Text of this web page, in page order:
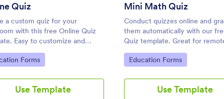
Quiz
a custom quiz for your
with this free Online Quiz
Easy to customize and
Fill out on any device. Great for
learning!
Category:
Forms
Use Template
Mini Math Quiz
Conduct quizzes online and
them automatically with our
Quiz template. Great for
learning. Students can fill it out
device.
Go to Category:
Education Forms
Use Template
Use Template Use Template